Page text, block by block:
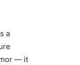
a
— it